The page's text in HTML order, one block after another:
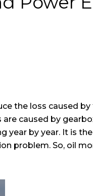
the loss caused by
caused by
year by year. It is
problem. So, oil